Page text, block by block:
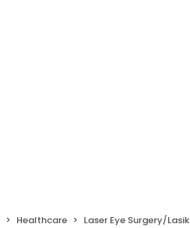
Healthcare Laser Eye Surgery/Lasik